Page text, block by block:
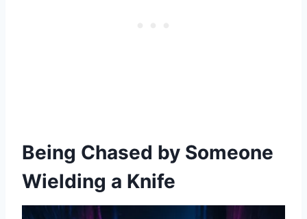
Being Chased by Someone
Wielding a Knife